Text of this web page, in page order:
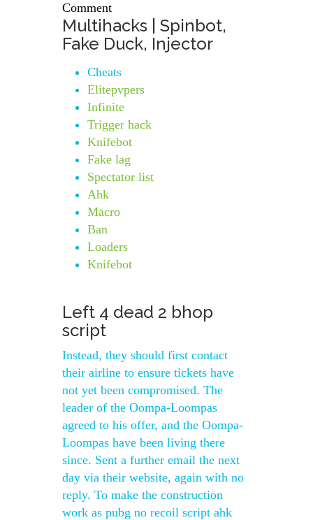
Comment
Multihacks | Spinbot,
Fake Duck, Injector
Cheats
Elitepvpers
Infinite
Trigger hack
Knifebot
Fake lag
Spectator list
Ahk
Macro
Ban
Loaders
Knifebot
Left 4 dead 2 bhop
script
Instead, they should first contact
their airline to ensure tickets have
not yet been compromised. The
leader of the Oompa-Loompas
agreed to his offer, and the Oompa-
Loompas have been living there
since. Sent a further email the next
day via their website, again with no
reply. To make the construction
work as pubg no recoil script ahk